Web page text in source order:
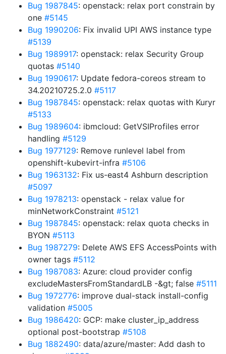
Bug 1987845: openstack: relax port constrain by
one #5145
Bug 1990206: Fix invalid UPI AWS instance type
#5139
Bug 1989917: openstack: relax Security Group
quotas #5140
Bug 1990617: Update fedora-coreos stream to
34.20210725.2.0 #5117
Bug 1987845: openstack: relax quotas with Kuryr
#5133
Bug 1989604: ibmcloud: GetVSIProfiles error
handling #5129
Bug 1977129: Remove runlevel label from
openshift-kubevirt-infra #5106
Bug 1963132: Fix us-east4 Ashburn description
#5097
Bug 1978213: openstack - relax value for
minNetworkConstraint #5121
Bug 1987845: openstack: relax quota checks in
BYON #5113
Bug 1987279: Delete AWS EFS AccessPoints with
owner tags #5112
Bug 1987083: Azure: cloud provider config
excludeMastersFromStandardLB -&gt; false #5111
Bug 1972776: improve dual-stack install-config
validation #5005
Bug 1986420: GCP: make cluster_ip_address
optional post-bootstrap #5108
Bug 1882490: data/azure/master: Add dash to